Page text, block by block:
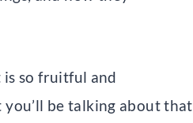
so fruitful and
be talking about that